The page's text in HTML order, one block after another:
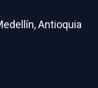
Antioquia